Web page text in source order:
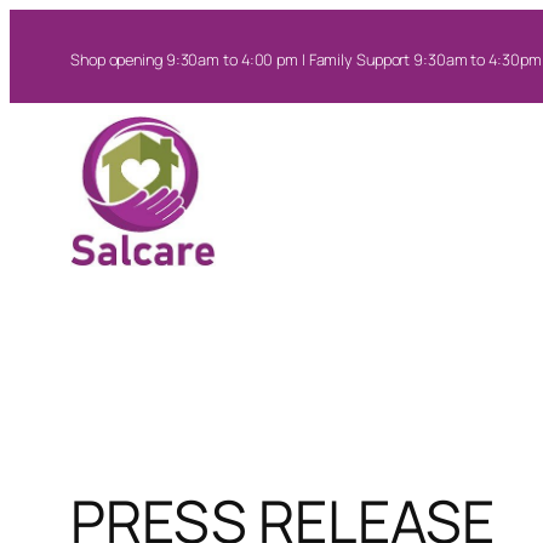
content
Shop opening 9:30am to 4:00 pm | Family Support 9:30am to 4:30pm
PRESS RELEASE